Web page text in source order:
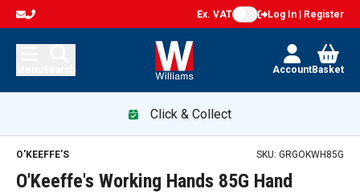
Ex. VAT Log In | Register
AccountBasket
Click & Collect
O'KEEFFE'S SKU: GRGOKWH85G
O'Keeffe's Working Hands 85G Hand